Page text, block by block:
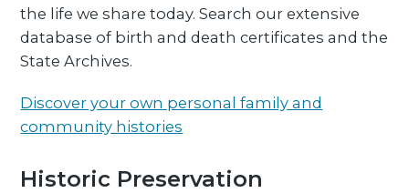
the life we share today. Search our extensive
database of birth and death certificates and the
State Archives.
Discover your own personal family and
community histories
Historic Preservation